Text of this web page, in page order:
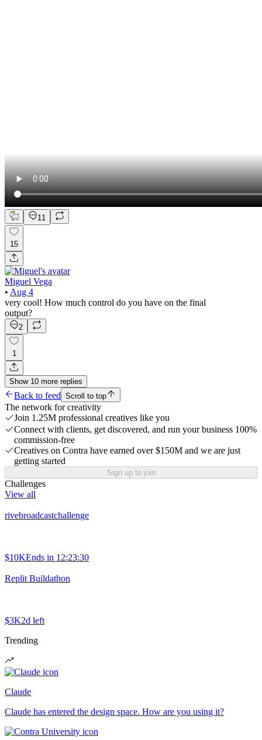
11
15
Miguel Vega
• Aug 4
very cool! How much control do you have on the final
output?
2
1
Show 10 more replies
Back to feed Scroll to top
The network for creativity
Join 1.25M professional creatives like you
Connect with clients, get discovered, and run your business 100%
commission-free
Creatives on Contra have earned over $150M and we are just
getting started
Sign up to join
Challenges
View all
rivebroadcastchallenge
$10KEnds in 12:23:30
Replit Buildathon
$3K2d left
Trending
Claude
Claude has entered the design space. How are you using it?